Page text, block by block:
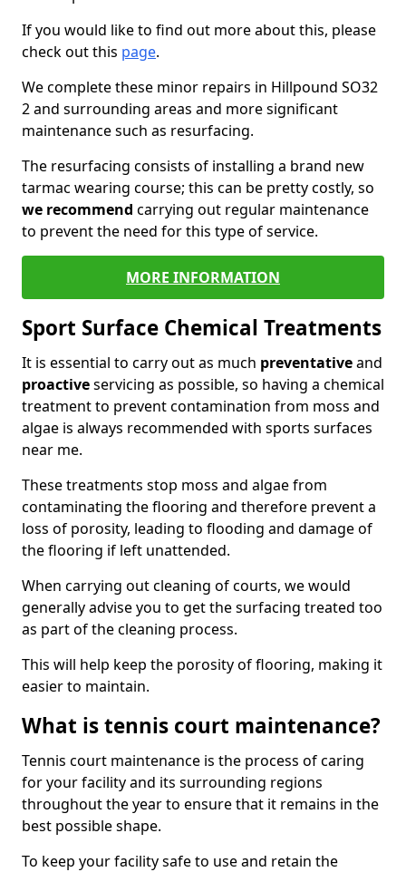
If you would like to find out more about this, please
check out this page.
We complete these minor repairs in Hillpound SO32
2 and surrounding areas and more significant
maintenance such as resurfacing.
The resurfacing consists of installing a brand new
tarmac wearing course; this can be pretty costly, so
we recommend carrying out regular maintenance
to prevent the need for this type of service.
MORE INFORMATION
Sport Surface Chemical Treatments
It is essential to carry out as much preventativeand
proactiveservicing as possible, so having a chemical
treatment to prevent contamination from moss and
algae is always recommended with sports surfaces
near me.
These treatments stop moss and algae from
contaminating the flooring and therefore prevent a
loss of porosity, leading to flooding and damage of
the flooring if left unattended.
When carrying out cleaning of courts, we would
generally advise you to get the surfacing treated too
as part of the cleaning process.
This will help keep the porosity of flooring, making it
easier to maintain.
What is tennis court maintenance?
Tennis court maintenance is the process of caring
for your facility and its surrounding regions
throughout the year to ensure that it remains in the
best possible shape.
To keep your facility safe to use and retain the